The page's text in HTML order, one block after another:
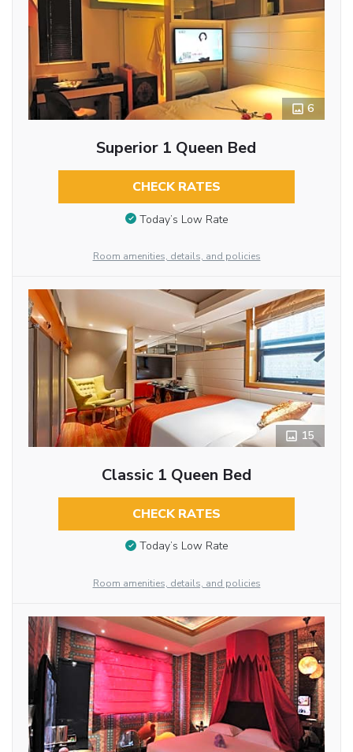
6
Superior 1 Queen Bed
CHECK RATES
Today’s Low Rate
Room amenities, details, and policies
15
Classic 1 Queen Bed
CHECK RATES
Today’s Low Rate
Room amenities, details, and policies